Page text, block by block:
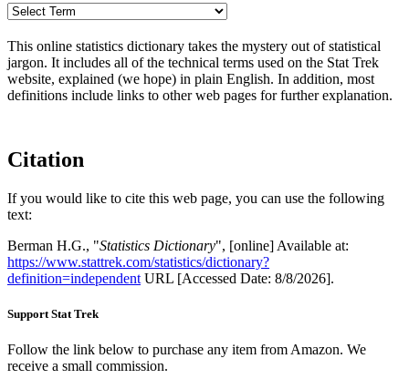
This online statistics dictionary takes the mystery out of statistical
jargon. It includes all of the technical terms used on the Stat Trek
website, explained (we hope) in plain English. In addition, most
definitions include links to other web pages for further explanation.
Citation
If you would like to cite this web page, you can use the following
text:
Berman H.G., "Statistics Dictionary", [online] Available at:
https://www.stattrek.com/statistics/dictionary?
definition=independent URL [Accessed Date: 8/8/2026].
Support Stat Trek
Follow the link below to purchase any item from Amazon. We
receive a small commission.